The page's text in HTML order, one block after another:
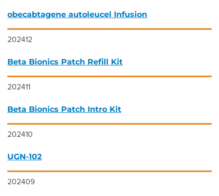
obecabtagene autoleucel Infusion
202412
Beta Bionics Patch Refill Kit
202411
Beta Bionics Patch Intro Kit
202410
UGN-102
202409